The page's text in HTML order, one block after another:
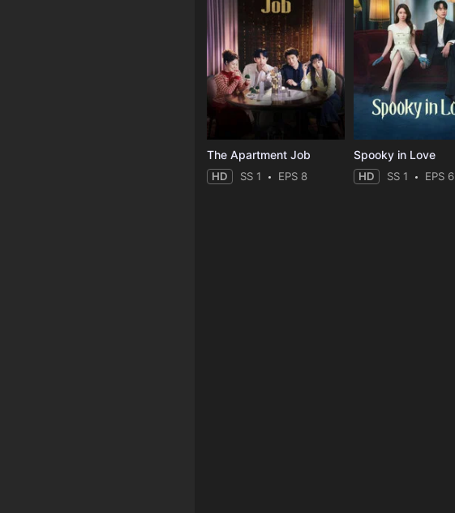
The Apartment Job
HD SS 1 EPS 8
Spooky in Love
HD SS 1 EPS 6